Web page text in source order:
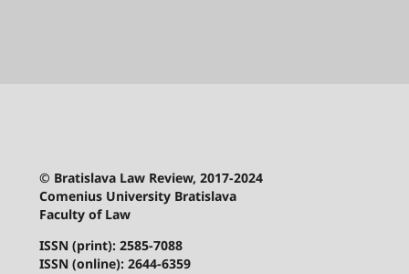
© Bratislava Law Review, 2017-2024
Comenius University Bratislava
Faculty of Law
ISSN (print): 2585-7088
ISSN (online): 2644-6359